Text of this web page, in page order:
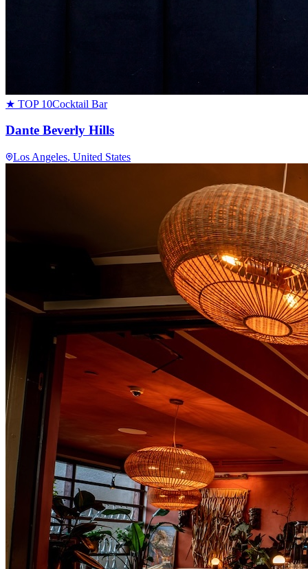
★ TOP 10Cocktail Bar
Dante Beverly Hills
Los Angeles, United States